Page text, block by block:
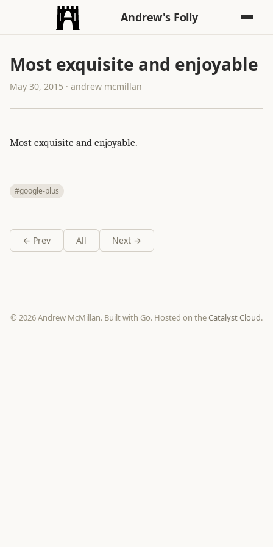
Andrew's Folly
Most exquisite and enjoyable
May 30, 2015 · andrew mcmillan
Most exquisite and enjoyable.
#google-plus
← Prev All Next →
© 2026 Andrew McMillan. Built with Go. Hosted on theCatalyst Cloud.